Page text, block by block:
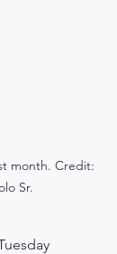
month. Credit:
Sr.